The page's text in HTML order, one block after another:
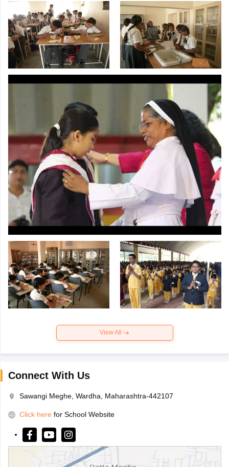
View All
Connect With Us
Sawangi Meghe, Wardha, Maharashtra-442107
Click here for School Website